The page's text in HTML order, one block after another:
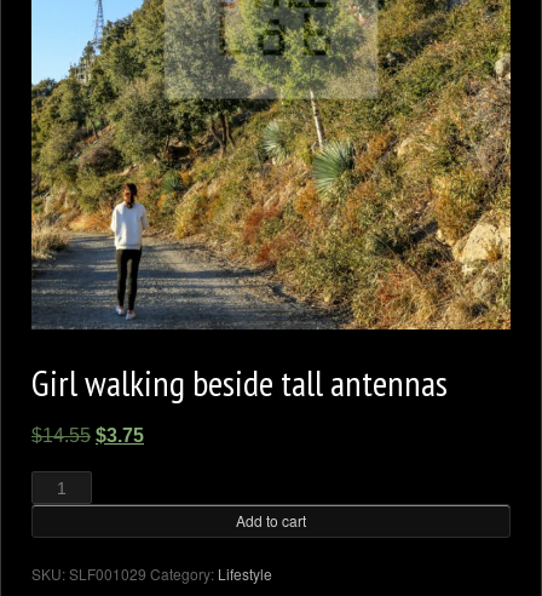
Girl walking beside tall antennas
$14.55 Original
$3.75Current
Girl
walking
beside
antennas
Add to cart
SKU:SLF001029 Category: Lifestyle